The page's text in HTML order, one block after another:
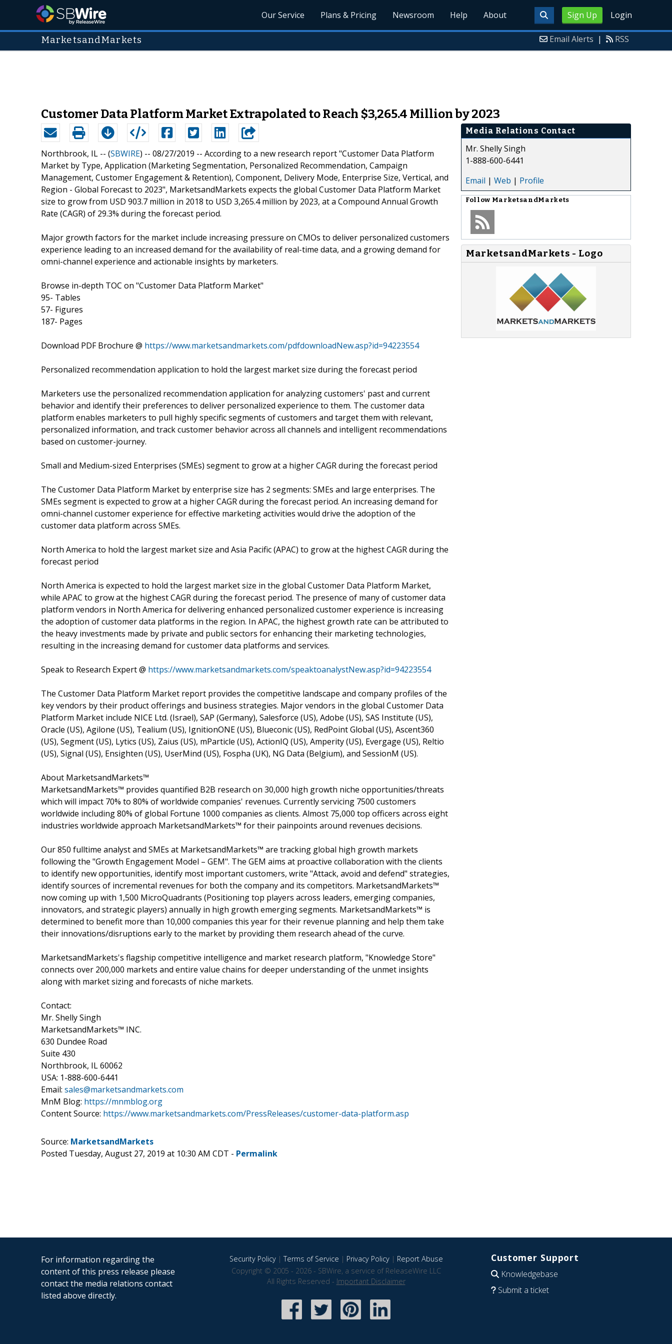
Sign Up Login
Our Service Plans & Pricing Newsroom Help About
MarketsandMarkets Email Alerts | RSS
Customer Data Platform Market Extrapolated to Reach $3,265.4 Million by 2023
Northbrook, IL -- (SBWIRE) -- 08/27/2019 -- According to a new research report "Customer Data Platform
Market by Type, Application (Marketing Segmentation, Personalized Recommendation, Campaign
Management, Customer Engagement & Retention), Component, Delivery Mode, Enterprise Size, Vertical, and
Region - Global Forecast to 2023", MarketsandMarkets expects the global Customer Data Platform Market
size to grow from USD 903.7 million in 2018 to USD 3,265.4 million by 2023, at a Compound Annual Growth
Rate (CAGR) of 29.3% during the forecast period.
Major growth factors for the market include increasing pressure on CMOs to deliver personalized customers
experience leading to an increased demand for the availability of real-time data, and a growing demand for
omni-channel experience and actionable insights by marketers.
Browse in-depth TOC on "Customer Data Platform Market"
95- Tables
57- Figures
187- Pages
Download PDF Brochure @ https://www.marketsandmarkets.com/pdfdownloadNew.asp?id=94223554
Personalized recommendation application to hold the largest market size during the forecast period
Marketers use the personalized recommendation application for analyzing customers' past and current
behavior and identify their preferences to deliver personalized experience to them. The customer data
platform enables marketers to pull highly specific segments of customers and target them with relevant,
personalized information, and track customer behavior across all channels and intelligent recommendations
based on customer-journey.
Small and Medium-sized Enterprises (SMEs) segment to grow at a higher CAGR during the forecast period
The Customer Data Platform Market by enterprise size has 2 segments: SMEs and large enterprises. The
SMEs segment is expected to grow at a higher CAGR during the forecast period. An increasing demand for
omni-channel customer experience for effective marketing activities would drive the adoption of the
customer data platform across SMEs.
North America to hold the largest market size and Asia Pacific (APAC) to grow at the highest CAGR during the
forecast period
North America is expected to hold the largest market size in the global Customer Data Platform Market,
while APAC to grow at the highest CAGR during the forecast period. The presence of many of customer data
platform vendors in North America for delivering enhanced personalized customer experience is increasing
the adoption of customer data platforms in the region. In APAC, the highest growth rate can be attributed to
the heavy investments made by private and public sectors for enhancing their marketing technologies,
resulting in the increasing demand for customer data platforms and services.
Speak to Research Expert @ https://www.marketsandmarkets.com/speaktoanalystNew.asp?id=94223554
The Customer Data Platform Market report provides the competitive landscape and company profiles of the
key vendors by their product offerings and business strategies. Major vendors in the global Customer Data
Platform Market include NICE Ltd. (Israel), SAP (Germany), Salesforce (US), Adobe (US), SAS Institute (US),
Oracle (US), Agilone (US), Tealium (US), IgnitionONE (US), Blueconic (US), RedPoint Global (US), Ascent360
(US), Segment (US), Lytics (US), Zaius (US), mParticle (US), ActionIQ (US), Amperity (US), Evergage (US), Reltio
(US), Signal (US), Ensighten (US), UserMind (US), Fospha (UK), NG Data (Belgium), and SessionM (US).
About MarketsandMarkets™
MarketsandMarkets™ provides quantified B2B research on 30,000 high growth niche opportunities/threats
which will impact 70% to 80% of worldwide companies' revenues. Currently servicing 7500 customers
worldwide including 80% of global Fortune 1000 companies as clients. Almost 75,000 top officers across eight
industries worldwide approach MarketsandMarkets™ for their painpoints around revenues decisions.
Our 850 fulltime analyst and SMEs at MarketsandMarkets™ are tracking global high growth markets
following the "Growth Engagement Model – GEM". The GEM aims at proactive collaboration with the clients
to identify new opportunities, identify most important customers, write "Attack, avoid and defend" strategies,
identify sources of incremental revenues for both the company and its competitors. MarketsandMarkets™
now coming up with 1,500 MicroQuadrants (Positioning top players across leaders, emerging companies,
innovators, and strategic players) annually in high growth emerging segments. MarketsandMarkets™ is
determined to benefit more than 10,000 companies this year for their revenue planning and help them take
their innovations/disruptions early to the market by providing them research ahead of the curve.
MarketsandMarkets's flagship competitive intelligence and market research platform, "Knowledge Store"
connects over 200,000 markets and entire value chains for deeper understanding of the unmet insights
along with market sizing and forecasts of niche markets.
Contact:
Mr. Shelly Singh
MarketsandMarkets™ INC.
630 Dundee Road
Suite 430
Northbrook, IL 60062
USA: 1-888-600-6441
Email: sales@marketsandmarkets.com
MnM Blog: https://mnmblog.org
Content Source: https://www.marketsandmarkets.com/PressReleases/customer-data-platform.asp
Media Relations Contact
Mr. Shelly Singh
1-888-600-6441
Email | Web | Profile
Follow MarketsandMarkets
MarketsandMarkets - Logo
Source: MarketsandMarkets
Posted Tuesday, August 27, 2019 at 10:30 AM CDT - Permalink
For information regarding the
content of this press release please
contact the media relations contact
listed above directly.
Security Policy|Terms of Service | Privacy Policy| Report Abuse
Copyright © 2005 - 2026 - SBWire, a service of ReleaseWire LLC
All Rights Reserved - Important Disclaimer
Customer Support
Knowledgebase
Submit a ticket